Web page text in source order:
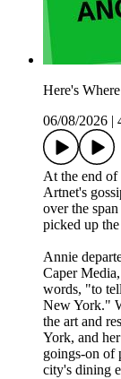
Here's
06/08/2026
At the end of
Artnet's
over the
picked up
Annie
Caper
words, "to
New York."
the art and
York, and
goings-on of
city's dining